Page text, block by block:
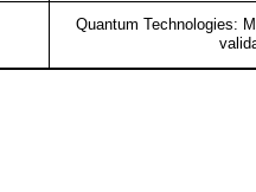
Quantum Technologies: